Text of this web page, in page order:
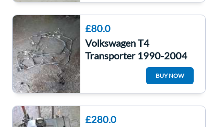
£80.0
Volkswagen T4
Transporter 1990-2004
2.4D Diesel Engine Loom
Completre AAB
BUY NOW
£280.0